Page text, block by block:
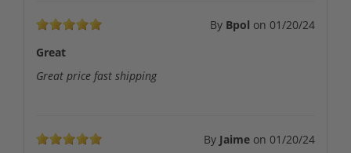
By Bpol on 01/20/24
Great
Great price fast shipping
By Jaime on 01/20/24